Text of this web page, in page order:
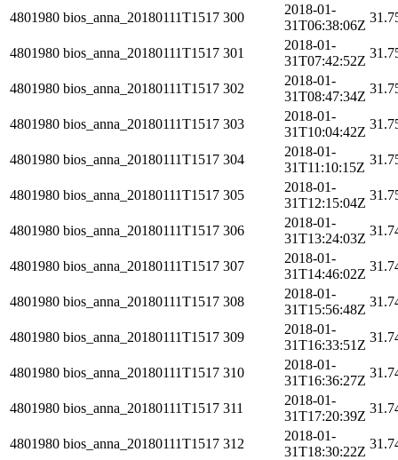
4801980 bios_anna_20180111T1517 300
2018-01-
31T06:38:06Z
4801980 bios_anna_20180111T1517 301
2018-01-
31T07:42:52Z
4801980 bios_anna_20180111T1517 302
2018-01-
31T08:47:34Z
4801980 bios_anna_20180111T1517 303
2018-01-
31T10:04:42Z
4801980 bios_anna_20180111T1517 304
2018-01-
31T11:10:15Z
4801980 bios_anna_20180111T1517 305
2018-01-
31T12:15:04Z
4801980 bios_anna_20180111T1517 306
2018-01-
31T13:24:03Z
4801980 bios_anna_20180111T1517 307
2018-01-
31T14:46:02Z
4801980 bios_anna_20180111T1517 308
2018-01-
31T15:56:48Z
4801980 bios_anna_20180111T1517 309
2018-01-
31T16:33:51Z
4801980 bios_anna_20180111T1517 310
2018-01-
31T16:36:27Z
4801980 bios_anna_20180111T1517 311
2018-01-
31T17:20:39Z
4801980 bios_anna_20180111T1517 312
2018-01-
31T18:30:22Z